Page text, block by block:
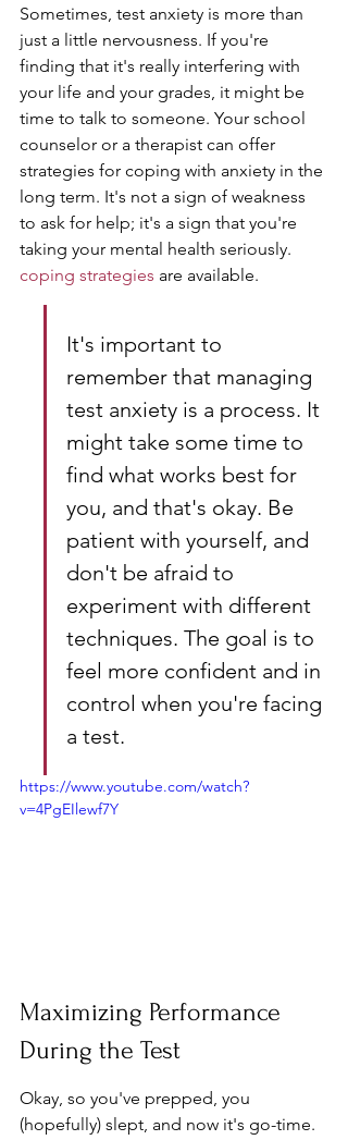
Sometimes, test anxiety is more than
just a little nervousness. If you're
finding that it's really interfering with
your life and your grades, it might be
time to talk to someone. Your school
counselor or a therapist can offer
strategies for coping with anxiety in the
long term. It's not a sign of weakness
to ask for help; it's a sign that you're
taking your mental health seriously.
coping strategies are available.
It's important to
remember that managing
test anxiety is a process. It
might take some time to
find what works best for
you, and that's okay. Be
patient with yourself, and
don't be afraid to
experiment with different
techniques. The goal is to
feel more confident and in
control when you're facing
a test.
https://www.youtube.com/watch?
v=4PgEIlewf7Y
Maximizing Performance
During the Test
Okay, so you've prepped, you
(hopefully) slept, and now it's go-time.